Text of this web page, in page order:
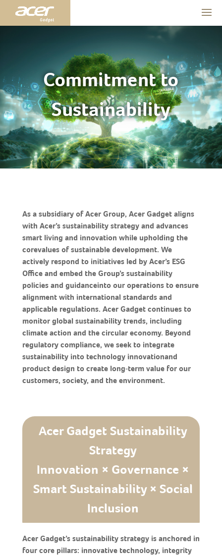
Commitment to
Sustainability
As a subsidiary of Acer Group, Acer Gadget aligns
with Acer’s sustainability strategy and advances
smart living and innovation while upholding the
corevalues of sustainable development. We
actively respond to initiatives led by Acer’s ESG
Office and embed the Group’s sustainability
policies and guidanceinto our operations to ensure
alignment with international standards and
applicable regulations. Acer Gadget continues to
monitor global sustainability trends, including
climate action and the circular economy. Beyond
regulatory compliance, we seek to integrate
sustainability into technology innovationand
product design to create long‑term value for our
customers, society, and the environment.
Acer Gadget Sustainability
Strategy
Innovation × Governance ×
Smart Sustainability × Social
Inclusion
Acer Gadget’s sustainability strategy is anchored in
four core pillars: innovative technology, integrity